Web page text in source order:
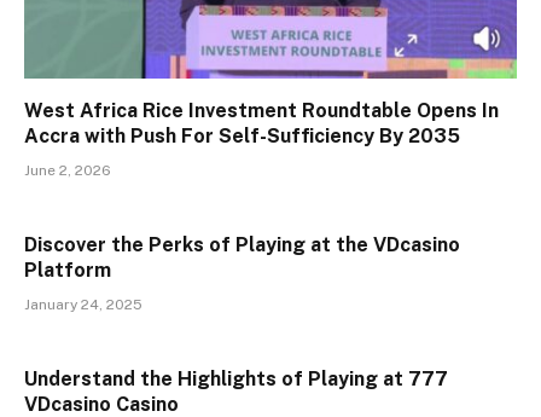
West Africa Rice Investment Roundtable Opens In
Accra with Push For Self-Sufficiency By 2035
June 2, 2026
Discover the Perks of Playing at the VDcasino
Platform
January 24, 2025
Understand the Highlights of Playing at 777
VDcasino Casino